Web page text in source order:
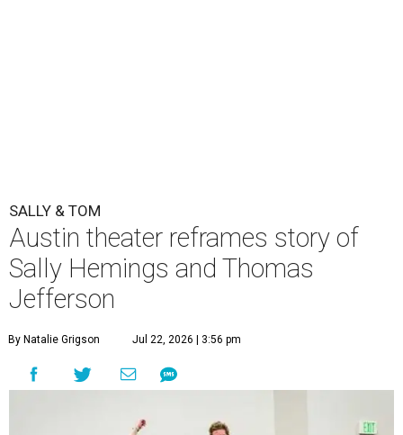
SALLY & TOM
Austin theater reframes story of
Sally Hemings and Thomas
Jefferson
By Natalie Grigson Jul 22, 2026 | 3:56 pm